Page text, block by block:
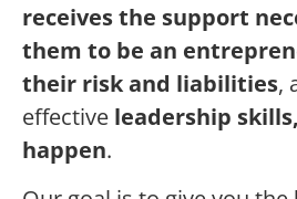
receives the support
them to be an
their risk and liabilities,
effective leadership
happen.